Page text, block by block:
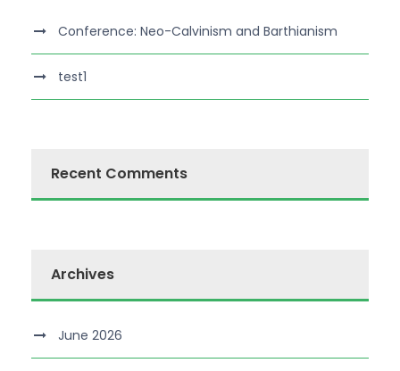
Conference: Neo-Calvinism and Barthianism
test1
Recent Comments
Archives
June 2026